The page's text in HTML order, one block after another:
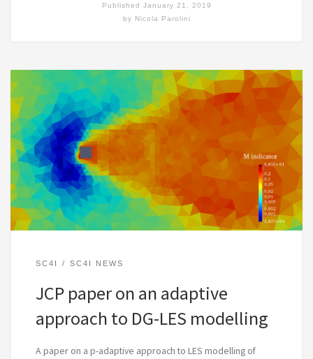
by Nicola Parolini
Published January 21, 2019
SC4I SC4I NEWS
JCP paper on an adaptive
approach to DG-LES modelling
A paper on a p-adaptive approach to LES modelling of